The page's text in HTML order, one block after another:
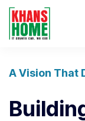
A Vision That